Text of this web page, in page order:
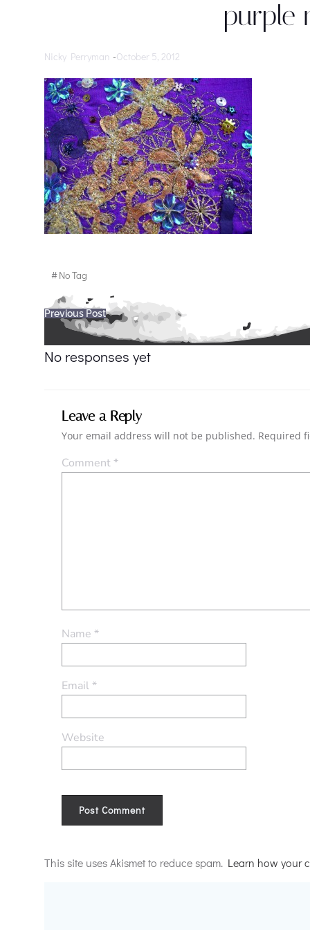
purple
Nicky Perryman -October 5, 2012
#No Tag
Post
navigation
Previous Post
No responses yet
Leave a Reply
Your email address will not be published. Required
Comment*
Name *
Email*
Website
This site uses Akismet to reduce spam. Learn how your